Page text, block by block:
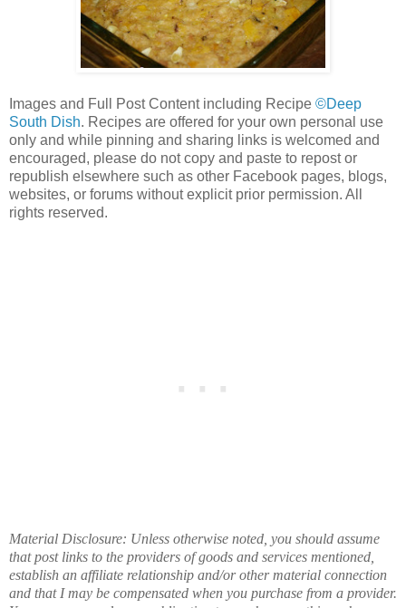
Images and Full Post Content including Recipe ©Deep
South Dish. Recipes are offered for your own personal use
only and while pinning and sharing links is welcomed and
encouraged, please do not copy and paste to repost or
republish elsewhere such as other Facebook pages, blogs,
websites, or forums without explicit prior permission. All
rights reserved.
Material Disclosure: Unless otherwise noted, you should assume
that post links to the providers of goods and services mentioned,
establish an affiliate relationship and/or other material connection
and that I may be compensated when you purchase from a provider.